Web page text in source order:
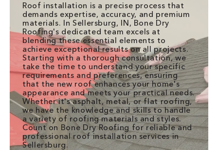
Roof installation is a precise process that
demands expertise, accuracy, and premium
materials. In Sellersburg, IN, Bone Dry
Roofing's dedicated team excels at
blending these essential elements to
achieve exceptional results on all projects.
Starting with a thorough consultation, we
take the time to understand your specific
requirements and preferences, ensuring
that the new roof enhances your home's
appearance and meets your practical needs.
Whether it's asphalt, metal, or flat roofing,
we have the knowledge and skills to handle
a variety of roofing materials and styles.
Count on Bone Dry Roofing for reliable and
professional roof installation services in
Sellersburg.